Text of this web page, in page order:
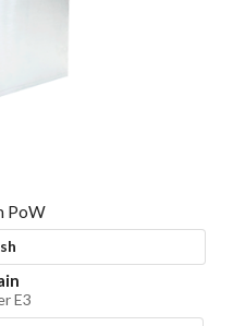
PoW
E3